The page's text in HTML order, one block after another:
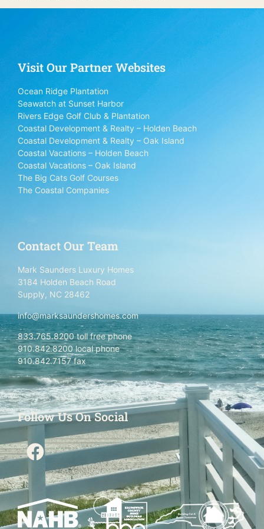
Visit Our Partner Websites
Ocean Ridge Plantation
Seawatch at Sunset Harbor
Rivers Edge Golf Club & Plantation
Coastal Development & Realty – Holden Beach
Coastal Development & Realty – Oak Island
Coastal Vacations – Holden Beach
Coastal Vacations – Oak Island
The Big Cats Golf Courses
The Coastal Companies
Contact Our Team
Mark Saunders Luxury Homes
3184 Holden Beach Road
Supply, NC 28462
info@marksaundershomes.com
833.765.8200 toll free phone
910.842.8200 local phone
910.842.7157 fax
Follow Us On Social